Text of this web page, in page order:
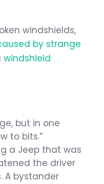
windshields,
by strange
windshield
but in one
to bits.”
a Jeep that was
the driver
A bystander